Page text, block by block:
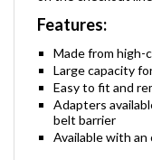
Features:
Made from high-
Large capacity
Easy to fit and
Adapters
belt barrier
Available with